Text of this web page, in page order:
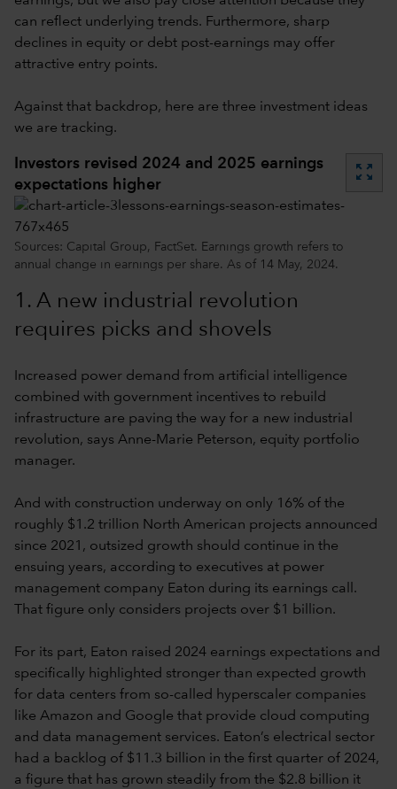
can reflect underlying trends. Furthermore, sharp
declines in equity or debt post-earnings may offer
attractive entry points.
Against that backdrop, here are three investment ideas
we are tracking.
Investors revised 2024 and 2025 earnings
expectations higher
zoom_out_map
Sources: Capital Group, FactSet. Earnings growth refers to
annual change in earnings per share. As of 14 May, 2024.
1. A new industrial revolution
requires picks and shovels
Increased power demand from artificial intelligence
combined with government incentives to rebuild
infrastructure are paving the way for a new industrial
revolution, says Anne-Marie Peterson, equity portfolio
manager.
And with construction underway on only 16% of the
roughly $1.2 trillion North American projects announced
since 2021, outsized growth should continue in the
ensuing years, according to executives at power
management company Eaton during its earnings call.
That figure only considers projects over $1 billion.
For its part, Eaton raised 2024 earnings expectations and
specifically highlighted stronger than expected growth
for data centers from so-called hyperscaler companies
like Amazon and Google that provide cloud computing
and data management services. Eaton’s electrical sector
had a backlog of $11.3 billion in the first quarter of 2024,
a figure that has grown steadily from the $2.8 billion it